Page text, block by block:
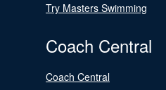
Try Masters Swimming
Coach Central
Coach Central